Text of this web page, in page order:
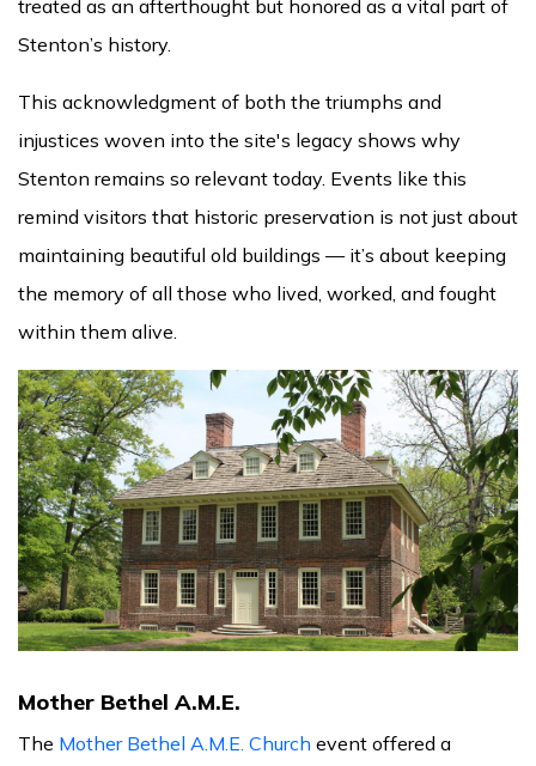
treated as an afterthought but honored as a vital part of
Stenton’s history.
This acknowledgment of both the triumphs and
injustices woven into the site's legacy shows why
Stenton remains so relevant today. Events like this
remind visitors that historic preservation is not just about
maintaining beautiful old buildings — it’s about keeping
the memory of all those who lived, worked, and fought
within them alive.
Mother Bethel A.M.E.
The Mother Bethel A.M.E. Church event offered a